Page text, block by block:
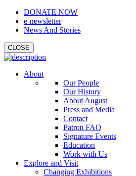
DONATE NOW
e-newsletter
News And Stories
CLOSE
About
Our People
Our History
About August
Press and Media
Contact
Patron FAQ
Signature Events
Education
Work with Us
Explore and Visit
Changing Exhibitions